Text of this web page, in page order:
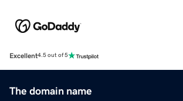
Excellent4.5 out of 5
The domain name